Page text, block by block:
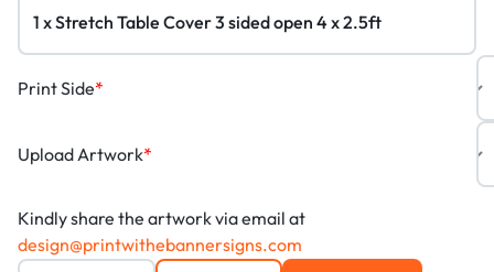
*
Print Side
*
Upload Artwork
Kindly share the artwork via email at
design@printwithebannersigns.com